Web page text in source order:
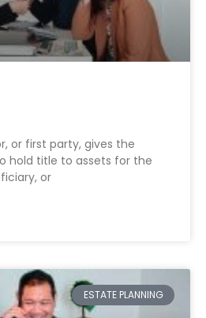
or first party, gives the
hold title to assets for the
or
ESTATE PLANNING